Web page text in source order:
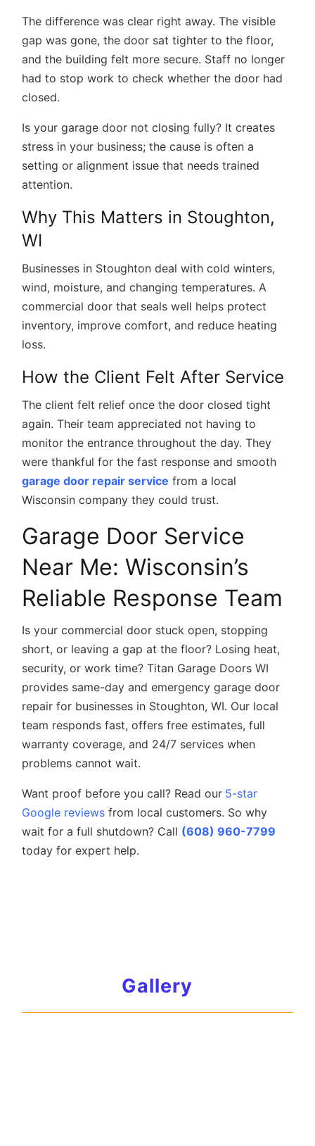
The difference was clear right away. The visible
gap was gone, the door sat tighter to the floor,
and the building felt more secure. Staff no longer
had to stop work to check whether the door had
closed.
Is yourgarage door not closing fully? It creates
stress in your business; the cause is often a
setting or alignment issue that needs trained
attention.
Why This Matters in Stoughton,
WI
Businesses in Stoughton deal with cold winters,
wind, moisture, and changing temperatures. A
commercial door that seals well helps protect
inventory, improve comfort, and reduce heating
loss.
How the Client Felt After Service
The client felt relief once the door closed tight
again. Their team appreciated not having to
monitor the entrance throughout the day. They
were thankful for the fast response and smooth
garage door repair service from a local
Wisconsin company they could trust.
Garage Door Service
Near Me: Wisconsin’s
Reliable Response Team
Is your commercial door stuck open, stopping
short, or leaving a gap at the floor? Losing heat,
security, or work time? Titan Garage Doors WI
provides same-day and emergency garage door
repair for businesses in Stoughton, WI. Our local
team responds fast, offers free estimates, full
warranty coverage, and 24/7 services when
problems cannot wait.
Want proof before you call? Read our 5-star
Google reviews from local customers. So why
wait for a full shutdown? Call (608) 960-7799
today for expert help.
Gallery